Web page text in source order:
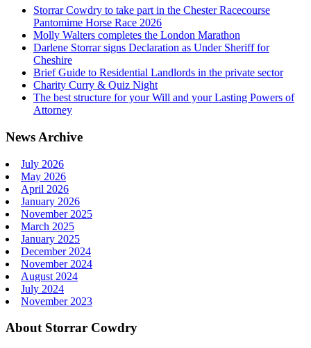
Storrar Cowdry to take part in the Chester Racecourse
Pantomime Horse Race 2026
Molly Walters completes the London Marathon
Darlene Storrar signs Declaration as Under Sheriff for
Cheshire
Brief Guide to Residential Landlords in the private sector
Charity Curry & Quiz Night
The best structure for your Will and your Lasting Powers of
Attorney
News Archive
July 2026
May 2026
April 2026
January 2026
November 2025
March 2025
January 2025
December 2024
November 2024
August 2024
July 2024
November 2023
About Storrar Cowdry